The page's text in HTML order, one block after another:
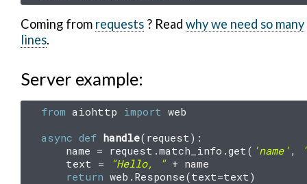
Coming from requests ? Read why we need so many
lines.
Server example:
from aiohttp import web
async def handle( request):
name = request .match_info .get( 'name' ,
text = "Hello, " + name
return web . Response(text=text)